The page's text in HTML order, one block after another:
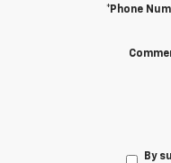
*Phone
By